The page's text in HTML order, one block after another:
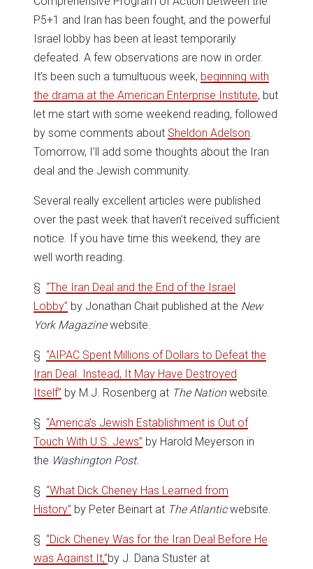
P5+1 and Iran has been fought, and the powerful
Israel lobby has been at least temporarily
defeated. A few observations are now in order.
It’s been such a tumultuous week, beginning with
the drama at the American Enterprise Institute, but
let me start with some weekend reading, followed
by some comments about Sheldon Adelson
Tomorrow, I’ll add some thoughts about the Iran
deal and the Jewish community.
Several really excellent articles were published
over the past week that haven’t received sufficient
notice. If you have time this weekend, they are
well worth reading.
§ “The Iran Deal and the End of the Israel
Lobby” by Jonathan Chait published at the New
York Magazinewebsite.
§ “AIPAC Spent Millions of Dollars to Defeat the
Iran Deal. Instead, It May Have Destroyed
Itself” by M.J. Rosenberg at The Nationwebsite.
§ “America’s Jewish Establishment is Out of
Touch With U.S. Jews” by Harold Meyerson in
the Washington Post.
§ “What Dick Cheney Has Learned from
History” by Peter Beinart at The Atlanticwebsite.
§ “Dick Cheney Was for the Iran Deal Before He
was Against It,”by J. Dana Stuster at